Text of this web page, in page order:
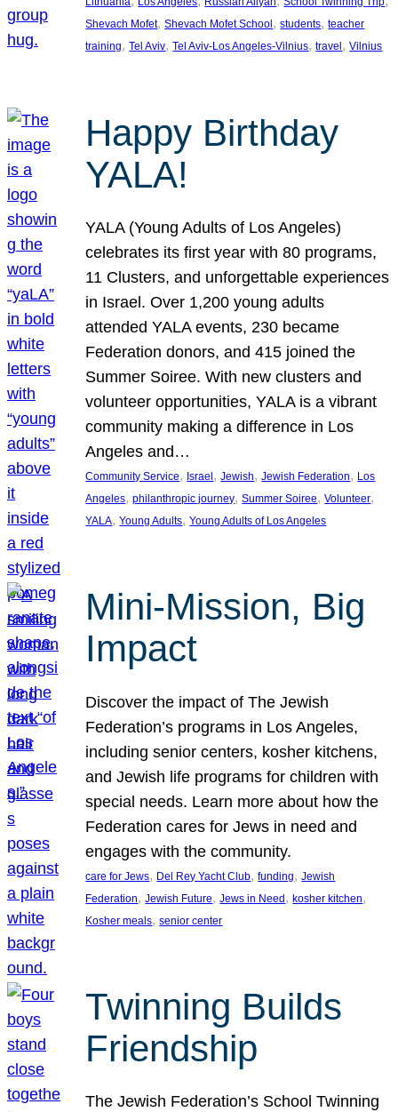
Shevach Mofet, Shevach Mofet School , students, teacher
training, Tel Aviv, Tel Aviv-Los Angeles-Vilnius, travel , Vilnius
Happy Birthday
YALA!
YALA (Young Adults of Los Angeles)
celebrates its first year with 80 programs,
11 Clusters, and unforgettable experiences
in Israel. Over 1,200 young adults
attended YALA events, 230 became
Federation donors, and 415 joined the
Summer Soiree. With new clusters and
volunteer opportunities, YALA is a vibrant
community making a difference in Los
Angeles and…
Community Service, Israel, Jewish, Jewish Federation, Los
Angeles, philanthropic journey, Summer Soiree, Volunteer
YALA, Young Adults, Young Adults of Los Angeles
Mini-Mission, Big
Impact
Discover the impact of The Jewish
Federation’s programs in Los Angeles,
including senior centers, kosher kitchens,
and Jewish life programs for children with
special needs. Learn more about how the
Federation cares for Jews in need and
engages with the community.
care for Jews, Del Rey Yacht Club, funding, Jewish
Federation, Jewish Future, Jews in Need, kosher kitchen
Kosher meals, senior center
Twinning Builds
Friendship
The Jewish Federation’s School Twinning